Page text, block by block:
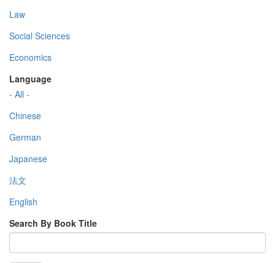
Law
Social Sciences
Economics
Language
- All -
Chinese
German
Japanese
法文
English
Search By Book Title